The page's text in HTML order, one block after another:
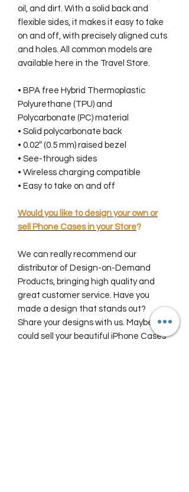
oil, and dirt. With a solid back and
flexible sides, it makes it easy to take
on and off, with precisely aligned cuts
and holes. All common models are
available here in the Travel Store.
• BPA free Hybrid Thermoplastic
Polyurethane (TPU) and
Polycarbonate (PC) material
• Solid polycarbonate back
• 0.02″ (0.5 mm) raised bezel
• See-through sides
• Wireless charging compatible
• Easy to take on and off
Would you like to design your own or
sell Phone Cases in your Store?
We can really recommend our
distributor of Design-on-Demand
Products, bringing high quality and
great customer service. Have you
made a design that stands out?
Share your designs with us. Maybe we
could sell your beautiful iPhone Cases